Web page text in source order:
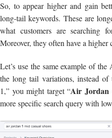
So, to appear higher and gain
long-tail keywords. These are
what customers are searching
Moreover, they often have a higher
Let’s use the same example of the
the long tail variations, instead
1,” you might target “Air Jordan
more specific search query with